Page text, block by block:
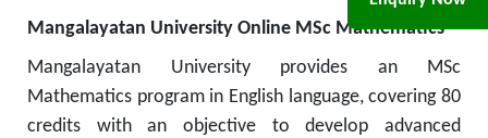
Mangalayatan University Online MSc Mathematics
Mangalayatan University provides an MSc
Mathematics program in English language, covering 80
credits with an objective to develop advanced